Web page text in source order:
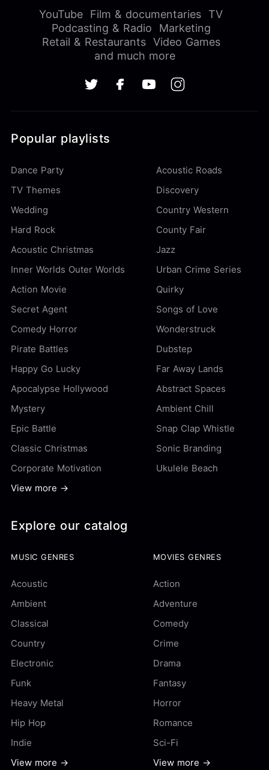
YouTube Film & documentaries
TV
Podcasting & Radio
Marketing
Retail & Restaurants Video Games
and much more
Popular playlists
Dance Party
Acoustic Roads
TV Themes
Discovery
Wedding
Country Western
Hard Rock
County Fair
Acoustic Christmas
Jazz
Inner Worlds Outer Worlds
Urban Crime Series
Action Movie
Quirky
Secret Agent
Songs of Love
Comedy Horror
Wonderstruck
Pirate Battles
Dubstep
Happy Go Lucky
Far Away Lands
Apocalypse Hollywood
Abstract Spaces
Mystery
Ambient Chill
Epic Battle
Snap Clap Whistle
Classic Christmas
Sonic Branding
Corporate Motivation
Ukulele Beach
View more →
Explore our catalog
MUSIC GENRES
Acoustic
Ambient
Classical
Country
Electronic
Funk
Heavy Metal
Hip Hop
Indie
View more →
MOVIES GENRES
Action
Adventure
Comedy
Crime
Drama
Fantasy
Horror
Romance
Sci-Fi
View more →